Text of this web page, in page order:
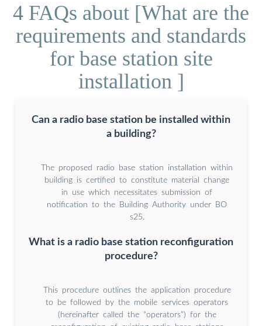
4 FAQs about [What are the
requirements and standards
for base station site
installation ]
Can a radio base station be installed within
a building?
The proposed radio base station installation within
building is certified to constitute material change
in use which necessitates submission of
notification to the Building Authority under BO
s25.
What is a radio base station reconfiguration
procedure?
This procedure outlines the application procedure
to be followed by the mobile services operators
(hereinafter called the “operators”) for the